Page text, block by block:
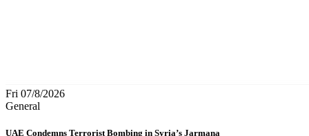
Fri 07/8/2026
General
UAE Condemns Terrorist Bombing in Syria’s Jarmana